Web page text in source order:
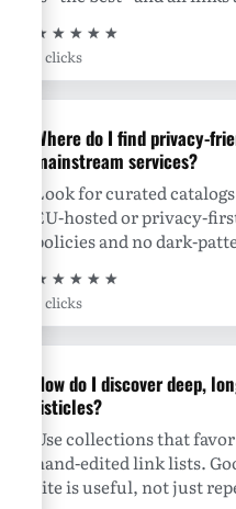
★ ★ ★ ★ ★
0 clicks
Where do I find privacy-
mainstream services?
Look for curated
EU-hosted or privacy-
policies and no dark-
★ ★ ★ ★ ★
0 clicks
How do I discover deep,
listicles?
Use collections that
hand-edited link lists.
site is useful, not just